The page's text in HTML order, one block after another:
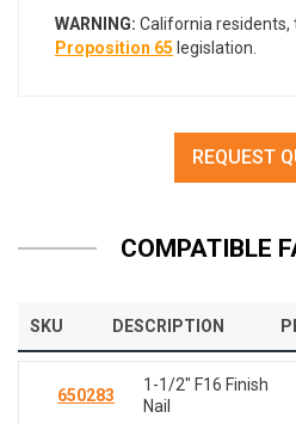
WARNING: California
Proposition 65 legislation.
REQUEST
COMPATIBLE
SKU DESCRIPTION
650283
1-1/2" F16 Finish
Nail